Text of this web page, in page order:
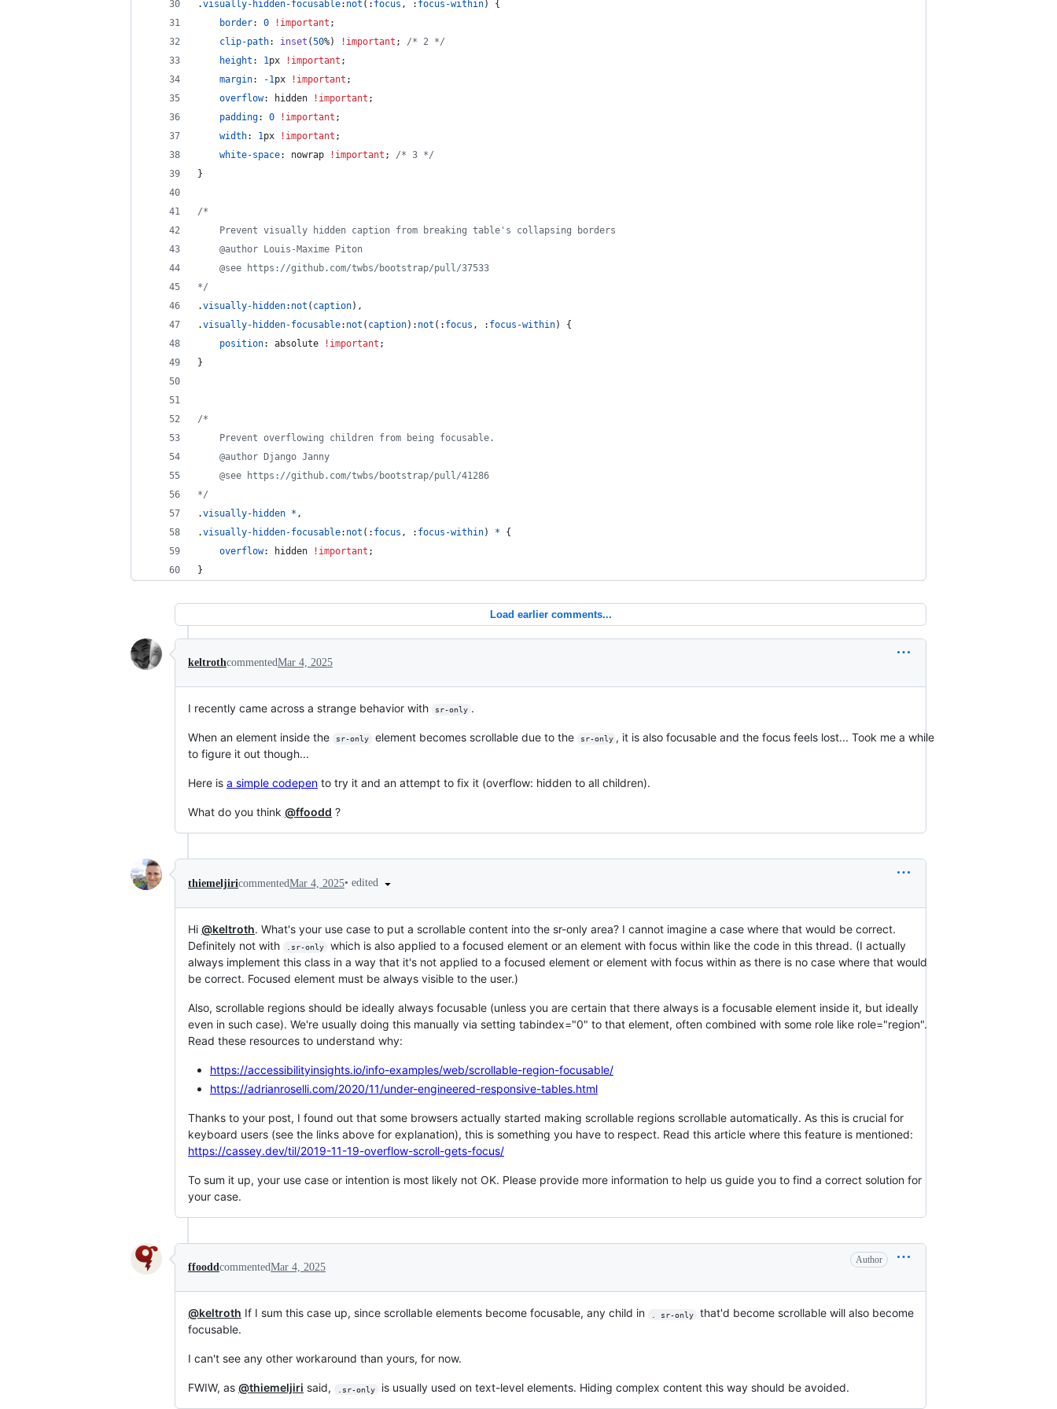
.visually-hidden-focusable: not ( : focus , : focus-within) {
border: 0 !important ;
clip-path: inset (50%) !important ; /* 2 */
height : 1px !important ;
margin: -1px !important ;
overflow: hidden !important ;
padding: 0 !important ;
width: 1px !important ;
white-space: nowrap !important ; /* 3 */
}
/*
	Prevent visually hidden caption from breaking table's collapsing borders
	@author Louis-Maxime Piton
	@see https://github.com/twbs/bootstrap/pull/37533
*/
.visually-hidden: not ( caption) ,
.visually-hidden-focusable: not ( caption) : not ( : focus , : focus-within) {
position: absolute !important ;
}
/*
	Prevent overflowing children from being focusable.
	@author Django Janny
	@see https://github.com/twbs/bootstrap/pull/41286
*/
.visually-hidden * ,
.visually-hidden-focusable: not ( : focus , : focus-within) * {
overflow: hidden !important ;
}
Load earlier comments...
keltrothcommentedMar 4, 2025
I recently came across a strange behavior with sr-only .
When an element inside the sr-only element becomes scrollable due to the sr-only , it is also focusable and the focus feels lost... Took me a while
to figure it out though...
Here is a simple codepen to try it and an attempt to fix it (overflow: hidden to all children).
What do you think @ffoodd ?
thiemeljiricommentedMar 4, 2025• edited
Hi @keltroth. What's your use case to put a scrollable content into the sr-only area? I cannot imagine a case where that would be correct.
Definitely not with
.sr-only
which is also applied to a focused element or an element with focus within like the code in this thread. (I actually
always implement this class in a way that it's not applied to a focused element or element with focus within as there is no case where that would
be correct. Focused element must be always visible to the user.)
Also, scrollable regions should be ideally always focusable (unless you are certain that there always is a focusable element inside it, but ideally
even in such case). We're usually doing this manually via setting tabindex="0" to that element, often combined with some role like role="region".
Read these resources to understand why:
https://accessibilityinsights.io/info-examples/web/scrollable-region-focusable/
https://adrianroselli.com/2020/11/under-engineered-responsive-tables.html
Thanks to your post, I found out that some browsers actually started making scrollable regions scrollable automatically. As this is crucial for
keyboard users (see the links above for explanation), this is something you have to respect. Read this article where this feature is mentioned:
https://cassey.dev/til/2019-11-19-overflow-scroll-gets-focus/
To sum it up, your use case or intention is most likely not OK. Please provide more information to help us guide you to find a correct solution for
your case.
ffooddcommentedMar 4, 2025
Author
@keltroth If I sum this case up, since scrollable elements become focusable, any child in . sr-only
that'd become scrollable will also become
focusable.
I can't see any other workaround than yours, for now.
FWIW, as @thiemeljiri said, .sr-only is usually used on text-level elements. Hiding complex content this way should be avoided.